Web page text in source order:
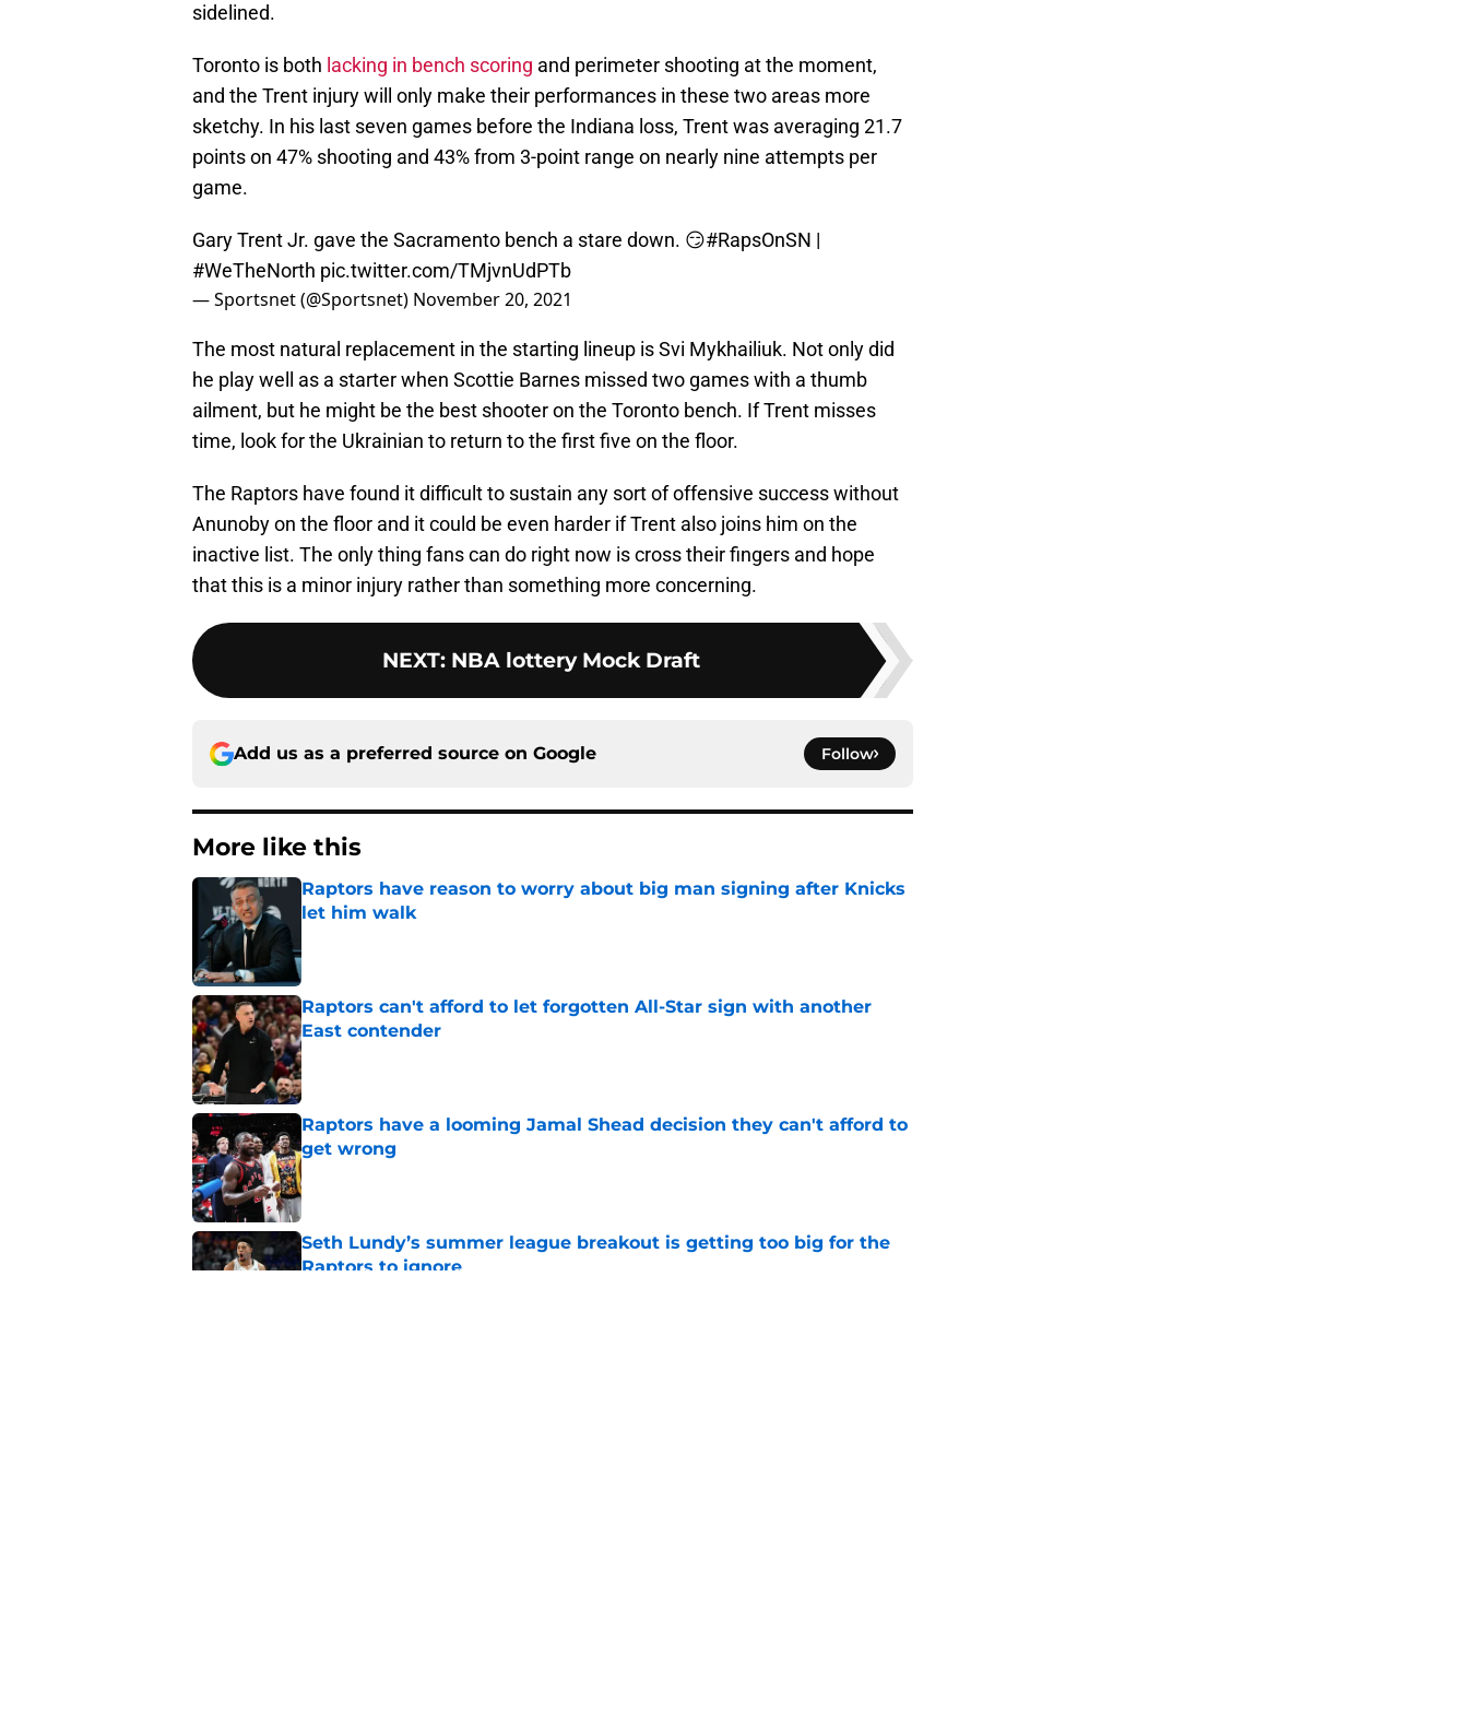
sidelined.
Toronto is both lacking in bench scoring and perimeter shooting at the moment,
and the Trent injury will only make their performances in these two areas more
sketchy. In his last seven games before the Indiana loss, Trent was averaging 21.7
points on 47% shooting and 43% from 3-point range on nearly nine attempts per
game.
Gary Trent Jr. gave the Sacramento bench a stare down. 😏#RapsOnSN |
#WeTheNorth pic.twitter.com/TMjvnUdPTb
— Sportsnet (@Sportsnet) November 20, 2021
The most natural replacement in the starting lineup is Svi Mykhailiuk. Not only did
he play well as a starter when Scottie Barnes missed two games with a thumb
ailment, but he might be the best shooter on the Toronto bench. If Trent misses
time, look for the Ukrainian to return to the first five on the floor.
The Raptors have found it difficult to sustain any sort of offensive success without
Anunoby on the floor and it could be even harder if Trent also joins him on the
inactive list. The only thing fans can do right now is cross their fingers and hope
that this is a minor injury rather than something more concerning.
NEXT: NBA lottery Mock Draft
Add us as a preferred source on Google Follow
More like this
Raptors have reason to worry about big man signing after Knicks
let him walk
Raptors can't afford to let forgotten All-Star sign with another
East contender
Published by on Invalid Date
Raptors have a looming Jamal Shead decision they can't afford to
get wrong
Published by on Invalid Date
Seth Lundy’s summer league breakout is getting too big for the
Raptors to ignore